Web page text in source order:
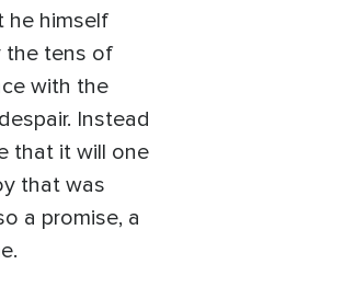
he himself
the tens of
with the
Instead
that it will one
that was
a promise, a